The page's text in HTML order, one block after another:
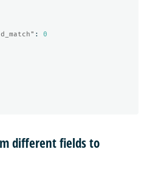
:
0
different fields to